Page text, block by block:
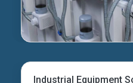
Industrial Equipment